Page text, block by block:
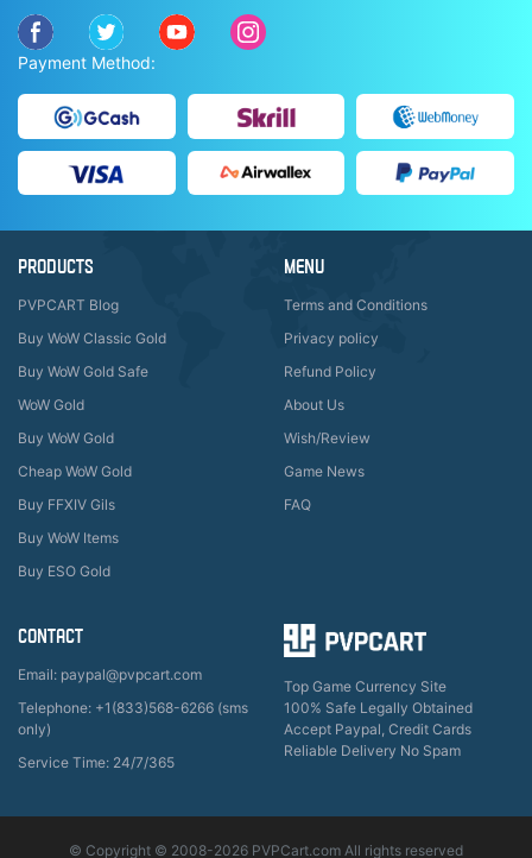
Payment Method:
PRODUCTS
PVPCART Blog
Buy WoW Classic Gold
Buy WoW Gold Safe
WoW Gold
Buy WoW Gold
Cheap WoW Gold
Buy FFXIV Gils
Buy WoW Items
Buy ESO Gold
MENU
Terms and Conditions
Privacy policy
Refund Policy
About Us
Wish/Review
Game News
FAQ
CONTACT
Email: paypal@pvpcart.com
Telephone: +1(833)568-6266 (sms
only)
Service Time: 24/7/365
Top Game Currency Site
100% Safe Legally Obtained
Accept Paypal, Credit Cards
Reliable Delivery No Spam
© Copyright © 2008-2026 PVPCart.com All rights reserved